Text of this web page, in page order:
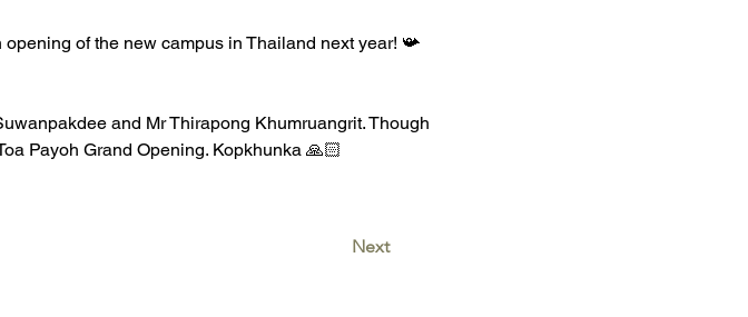
of the new campus in Thailand next year! 📯
and Mr Thirapong Khumruangrit. Though
Payoh Grand Opening. Kopkhunka 🙏🏻
Next